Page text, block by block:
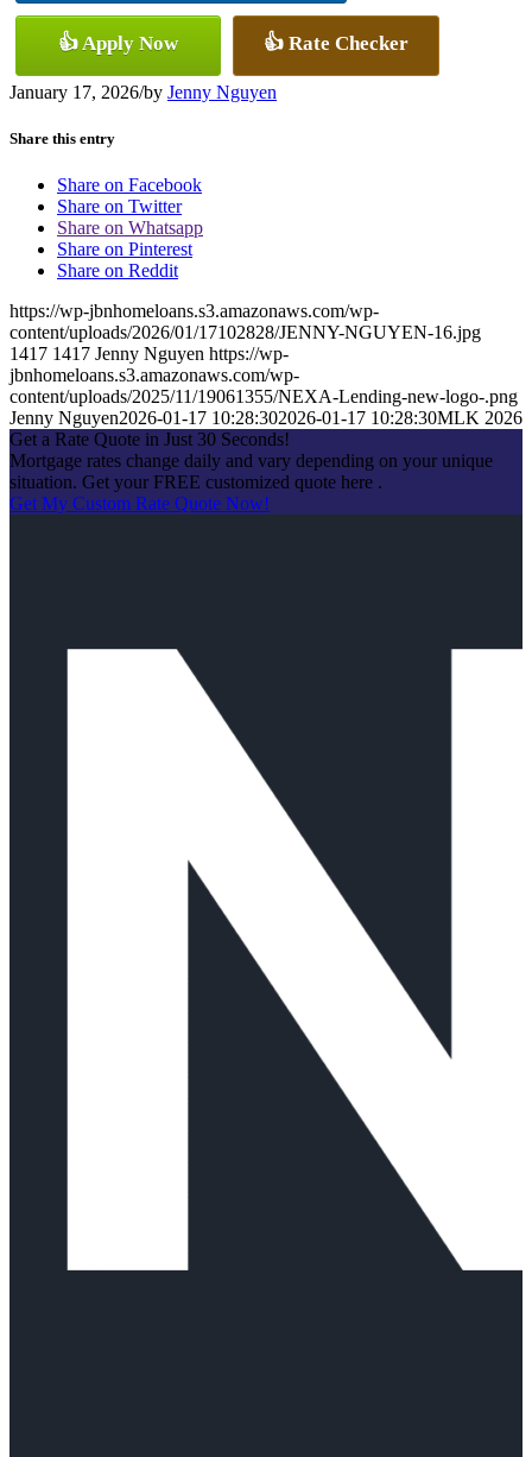
👍 Apply Now 👍 Rate Checker
January 17, 2026/by Jenny Nguyen
Share this entry
Share on Facebook
Share on Twitter
Share on Whatsapp
Share on Pinterest
Share on Reddit
https://wp-jbnhomeloans.s3.amazonaws.com/wp-
content/uploads/2026/01/17102828/JENNY-NGUYEN-16.jpg
1417 1417 Jenny Nguyen https://wp-
jbnhomeloans.s3.amazonaws.com/wp-
content/uploads/2025/11/19061355/NEXA-Lending-new-logo-.png
Jenny Nguyen2026-01-17 10:28:302026-01-17 10:28:30MLK 2026
Get a Rate Quote in Just 30 Seconds!
Mortgage rates change daily and vary depending on your unique
situation. Get your FREE customized quote here .
Get My Custom Rate Quote Now!